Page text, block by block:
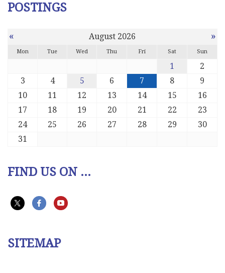
POSTINGS
« August 2026 »
Mon Tue Wed Thu Fri Sat Sun
1
2
3
4 5 6 7 8
9
10
11 12 13 14 15
16
17
18 19 20 21 22
23
24
25 26 27 28 29
30
31
FIND US ON ...
SITEMAP